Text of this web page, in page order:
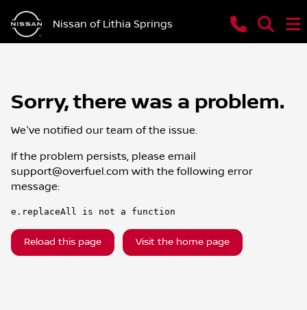
Nissan of Lithia Springs
Sorry, there was a problem.
We've notified our team of the issue.
If the problem persists, please email
support@overfuel.com with the following error
message:
e.replaceAll is not a function
Reload this page Visit the home page